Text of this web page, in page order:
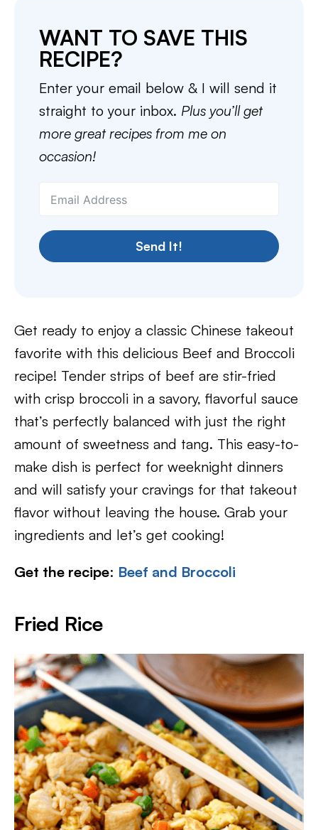
WANT TO SAVE THIS
RECIPE?
Enter your email below & I will send it
straight to your inbox. Plus you’ll get
more great recipes from me on
occasion!
Send It!
Get ready to enjoy a classic Chinese takeout
favorite with this delicious Beef and Broccoli
recipe! Tender strips of beef are stir-fried
with crisp broccoli in a savory, flavorful sauce
that’s perfectly balanced with just the right
amount of sweetness and tang. This easy-to-
make dish is perfect for weeknight dinners
and will satisfy your cravings for that takeout
flavor without leaving the house. Grab your
ingredients and let’s get cooking!
Get the recipe: Beef and Broccoli
Fried Rice